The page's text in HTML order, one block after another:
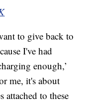
to give back to
I've had
enough,’
me, it's about
attached to these